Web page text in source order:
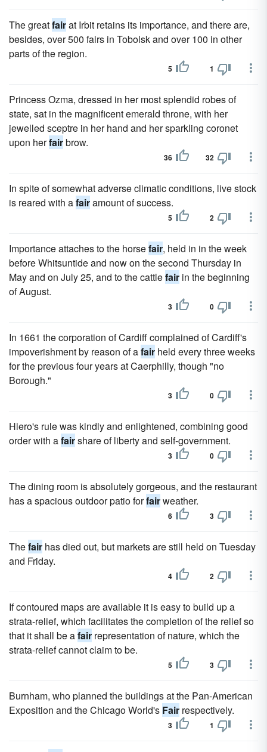
The greatfairat Irbit retains its importance, and there are,
besides, over 500 fairs in Tobolsk and over 100 in other
parts of the region.
5 1
Princess Ozma, dressed in her most splendid robes of
state, sat in the magnificent emerald throne, with her
jewelled sceptre in her hand and her sparkling coronet
upon herfairbrow.
36 32
In spite of somewhat adverse climatic conditions, live stock
is reared with afairamount of success.
5 2
Importance attaches to the horsefair, held in in the week
before Whitsuntide and now on the second Thursday in
May and on July 25, and to the cattlefair in the beginning
of August.
3 0
In 1661 the corporation of Cardiff complained of Cardiff's
impoverishment by reason of afair held every three weeks
for the previous four years at Caerphilly, though "no
Borough."
3 0
Hiero's rule was kindly and enlightened, combining good
order with afairshare of liberty and self-government.
3 0
The dining room is absolutely gorgeous, and the restaurant
has a spacious outdoor patio forfairweather.
6 3
Thefair has died out, but markets are still held on Tuesday
and Friday.
4 2
If contoured maps are available it is easy to build up a
strata-relief, which facilitates the completion of the relief so
that it shall be afair representation of nature, which the
strata-relief cannot claim to be.
5 3
Burnham, who planned the buildings at the Pan-American
Exposition and the Chicago World's Fair respectively.
3 1